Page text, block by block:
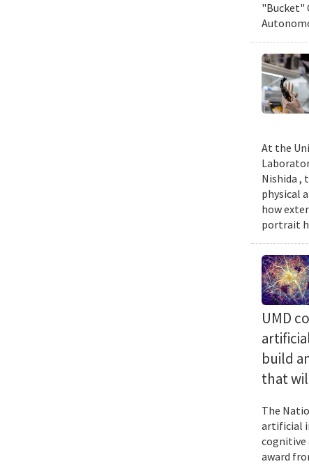
"Bucket"
At the
Nishida ,
physical
how
portrait
UMD
build
that
The
artificial
cognitive
award